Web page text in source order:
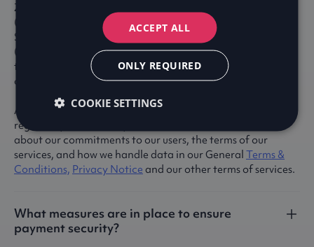
Zaver operates as a licensed credit market company
(kreditmarknadsbolag) under the supervision of the
Swedish Financial Supervisory Authority
(Finansinspektionen). We conduct operations pursuant to
the Swedish Act on Banking and Financing Business (lagen
om bank- och finansieringsrörelse).
As a regulated entity, Zaver adheres to stringent legal,
regulatory, and security standards. You can learn more
about our commitments to our users, the terms of our
services, and how we handle data in our General Terms &
Conditions, Privacy Notice and our other terms of services.
What measures are in place to ensure
payment security?
ACCEPT ALL
ONLY REQUIRED
COOKIE SETTINGS